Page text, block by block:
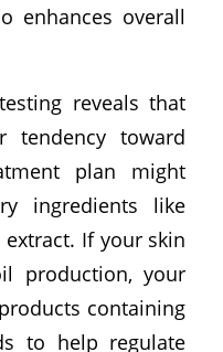
enhances overall
reveals that
toward
plan might
ingredients like
If your skin
production, your
containing
to help regulate